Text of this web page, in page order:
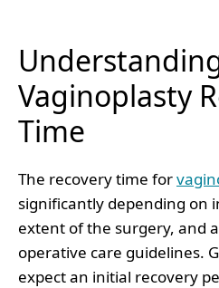
Vaginoplasty
Time
The recovery time for
significantly depending on
extent of the surgery, and
operative care guidelines.
expect an initial recovery